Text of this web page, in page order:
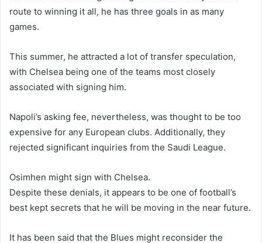
route to winning it all, he has three goals in as many
games.
This summer, he attracted a lot of transfer speculation,
with Chelsea being one of the teams most closely
associated with signing him.
Napoli’s asking fee, nevertheless, was thought to be too
expensive for any European clubs. Additionally, they
rejected significant inquiries from the Saudi League.
Osimhen might sign with Chelsea.
Despite these denials, it appears to be one of football’s
best kept secrets that he will be moving in the near future.
It has been said that the Blues might reconsider the